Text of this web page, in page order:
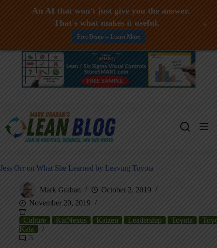
Skip
Jess Orr on What She Learned by Leaving Toyota
Mark Graban
October 2, 2019
November 20, 2019
Culture KaiNexus Kaizen Leadership Toyota
Kata
5
An AI that won't just give you the answer.
That's what makes it useful.
Free Demo -- Learn More
+